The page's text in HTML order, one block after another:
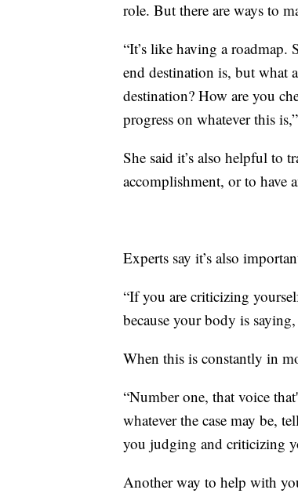
role. But there are ways to
“It’s like having a
end destination is, but what
destination? How are you
progress on whatever this
She said it’s also helpful to
accomplishment, or to have
Experts say it’s also
“If you are criticizing
because your body is saying,
When this is constantly in
“Number one, that voice
whatever the case may be,
you judging and criticizing
Another way to help with